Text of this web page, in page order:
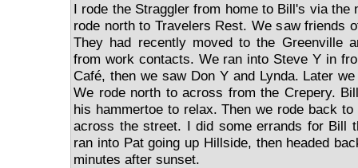
I rode the Straggler from home to Bill's via the
rode north to Travelers Rest. We saw friends
They had recently moved to the Greenville
from work contacts. We ran into Steve Y in
Café, then we saw Don Y and Lynda. Later
We rode north to across from the Crepery.
his hammertoe to relax. Then we rode back
across the street. I did some errands for Bill
ran into Pat going up Hillside, then headed
minutes after sunset.